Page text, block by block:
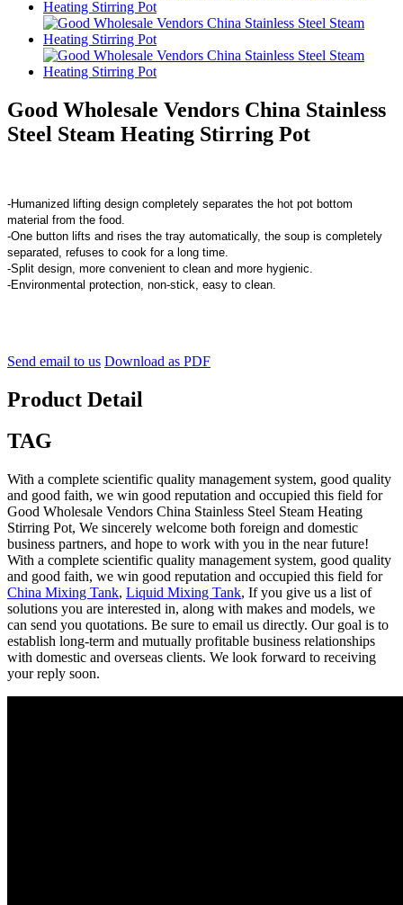
Good Wholesale Vendors China Stainless
Steel Steam Heating Stirring Pot
-Humanized lifting design completely separates the hot pot bottom
material from the food.
-One button lifts and rises the tray automatically, the soup is completely
separated, refuses to cook for a long time.
-Split design, more convenient to clean and more hygienic.
-Environmental protection, non-stick, easy to clean.
Send email to us Download as PDF
Product Detail
TAG
With a complete scientific quality management system, good quality
and good faith, we win good reputation and occupied this field for
Good Wholesale Vendors China Stainless Steel Steam Heating
Stirring Pot, We sincerely welcome both foreign and domestic
business partners, and hope to work with you in the near future!
With a complete scientific quality management system, good quality
and good faith, we win good reputation and occupied this field for
China Mixing Tank, Liquid Mixing Tank, If you give us a list of
solutions you are interested in, along with makes and models, we
can send you quotations. Be sure to email us directly. Our goal is to
establish long-term and mutually profitable business relationships
with domestic and overseas clients. We look forward to receiving
your reply soon.